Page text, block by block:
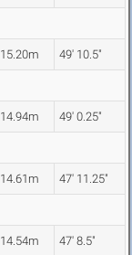
15.20m 49' 10.5"
14.94m 49' 0.25"
14.61m 47' 11.25"
14.54m 47' 8.5"